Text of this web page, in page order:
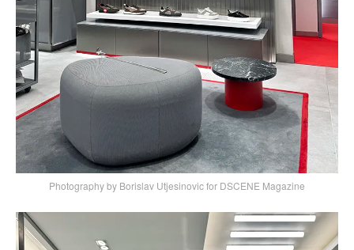
Photography by Borislav Utjesinovic for DSCENE Magazine